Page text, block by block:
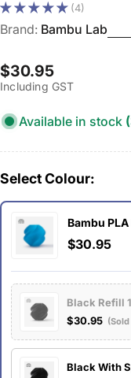
(4)
Brand: Bambu Lab
Regular
price
$30.95
Including GST
Available in stock
Select Colour:
Bambu
$30.95
Black Refill
$30.95
Black With